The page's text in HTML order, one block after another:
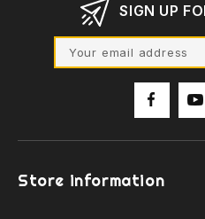
SIGN UP
Store information